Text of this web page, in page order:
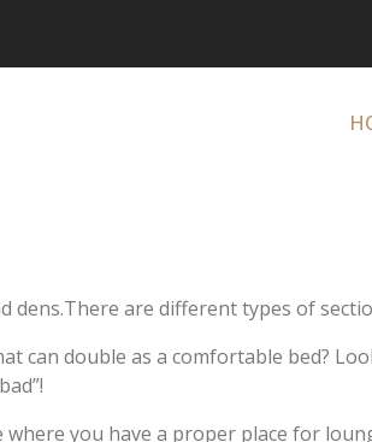
dens.There are different types of
can double as a comfortable bed?
you have a proper place for